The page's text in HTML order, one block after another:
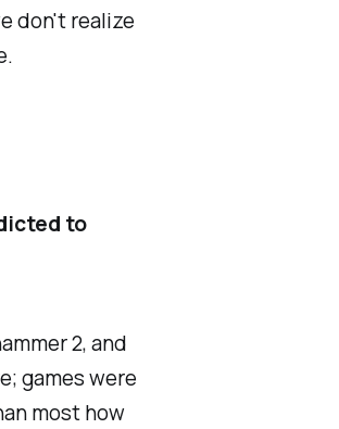
don't realize
to
2, and
games were
most how